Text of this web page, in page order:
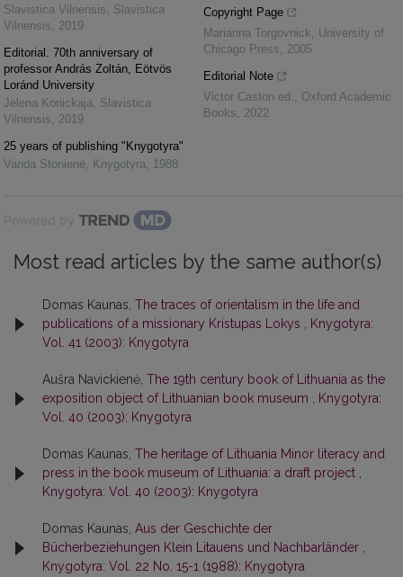
Slavistica Vilnensis, Slavistica
Vilnensis, 2019
Editorial. 70th anniversary of
professor András Zoltán, Eötvös
Loránd University
Jelena Konickaja, Slavistica
Vilnensis, 2019
25 years of publishing "Knygotyra"
Vanda Stonienė, Knygotyra, 1988
Copyright Page
Marianna Torgovnick, University of
Chicago Press, 2005
Editorial Note
Victor Caston ed. , Oxford Academic
Books, 2022
Powered by
Most read articles by the same author(s)
Domas Kaunas, The traces of orientalism in the life and
publications of a missionary Kristupas Lokys
Knygotyra:
Vol. 41 (2003): Knygotyra
Aušra Navickienė, The 19th century book of Lithuania as the
exposition object of Lithuanian book museum
Knygotyra:
Vol. 40 (2003): Knygotyra
Domas Kaunas, The heritage of Lithuania Minor literacy and
press in the book museum of Lithuania: a draft project
Knygotyra: Vol. 40 (2003): Knygotyra
Domas Kaunas, Aus der Geschichte der
Bücherbeziehungen Klein Litauens und Nachbarländer
Knygotyra: Vol. 22 No. 15-1 (1988): Knygotyra